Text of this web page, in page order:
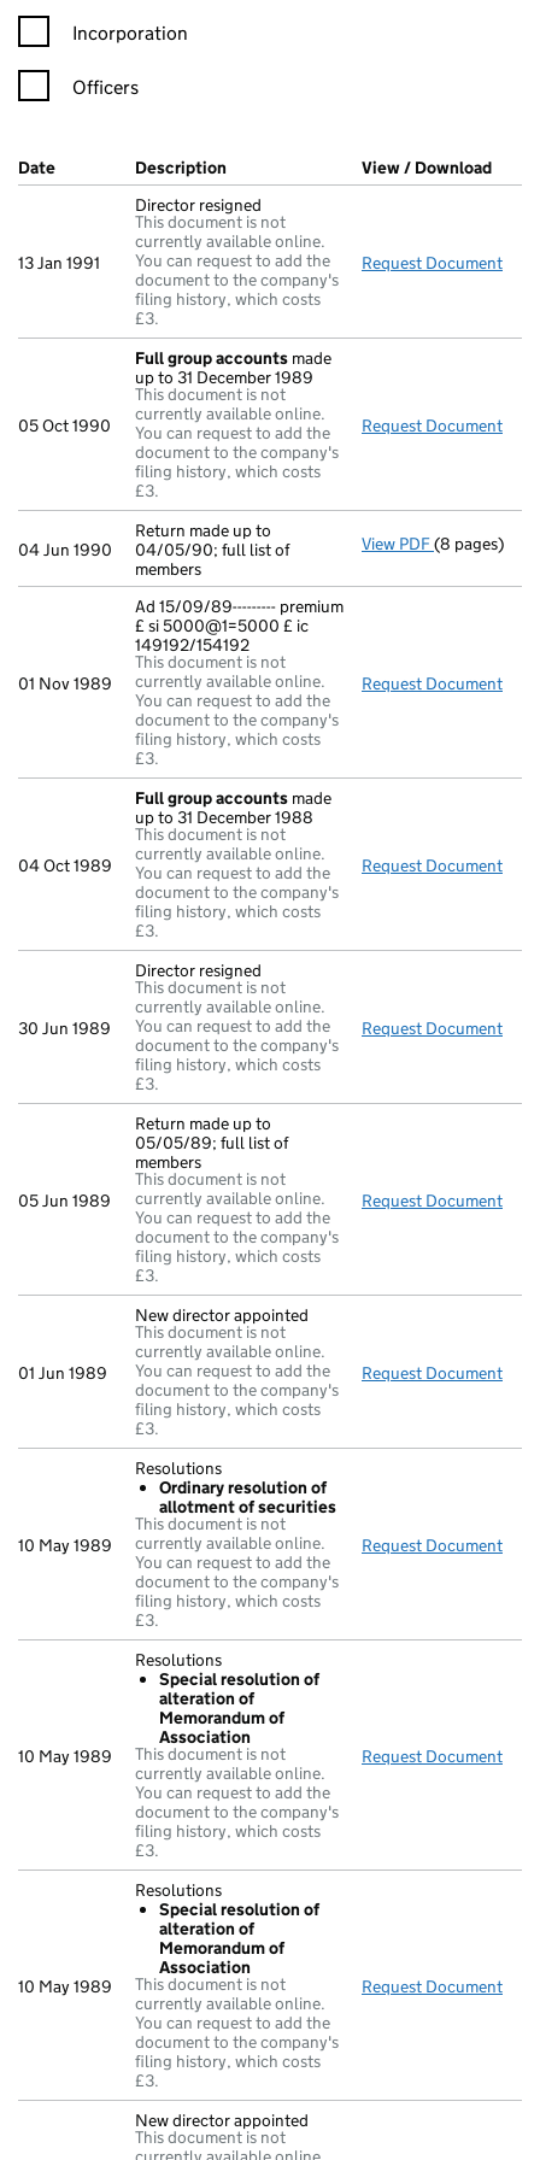
Incorporation
Officers
Company Results (links open in a new window)
Date (document was filed at Companies House)
Description (of the document filed at Companies
View / Download
13 Jan 1991
Director resigned
This document is not
currently available online.
You can request to add the
document to the company's
filing history, which costs
£3.
Request Document
05 Oct 1990
Full group accounts made
up to 31 December 1989
This document is not
currently available online.
You can request to add the
document to the company's
filing history, which costs
£3.
Request Document
04 Jun 1990
Return made up to
04/05/90; full list of
members
View PDF Return made
(8 pages)
01 Nov 1989
Ad 15/09/89--------- premium
£ si 5000@1=5000 £ ic
149192/154192
This document is not
currently available online.
You can request to add the
document to the company's
filing history, which costs
£3.
Request Document
04 Oct 1989
Full group accounts made
up to 31 December 1988
This document is not
currently available online.
You can request to add the
document to the company's
filing history, which costs
£3.
Request Document
30 Jun 1989
Director resigned
This document is not
currently available online.
You can request to add the
document to the company's
filing history, which costs
£3.
Request Document
05 Jun 1989
Return made up to
05/05/89; full list of
members
This document is not
currently available online.
You can request to add the
document to the company's
filing history, which costs
£3.
Request Document
01 Jun 1989
New director appointed
This document is not
currently available online.
You can request to add the
document to the company's
filing history, which costs
£3.
Request Document
10 May 1989
Resolutions
Ordinary resolution of
allotment of securities
This document is not
currently available online.
You can request to add the
document to the company's
filing history, which costs
£3.
Request Document
10 May 1989
Resolutions
Special resolution of
alteration of
Memorandum of
Association
This document is not
currently available online.
You can request to add the
document to the company's
filing history, which costs
£3.
Request Document
10 May 1989
Resolutions
Special resolution of
alteration of
Memorandum of
Association
This document is not
currently available online.
You can request to add the
document to the company's
filing history, which costs
£3.
Request Document
New director appointed
This document is not